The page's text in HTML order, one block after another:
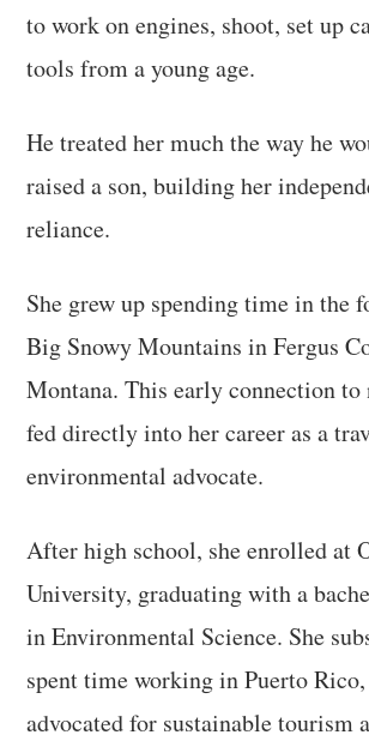
to work on engines, shoot, set up
tools from a young age.
He treated her much the way he
raised a son, building her
reliance.
She grew up spending time in the
Big Snowy Mountains in Fergus
Montana. This early connection to
fed directly into her career as a
environmental advocate.
After high school, she enrolled at
University, graduating with a
in Environmental Science. She
spent time working in Puerto Rico,
advocated for sustainable tourism